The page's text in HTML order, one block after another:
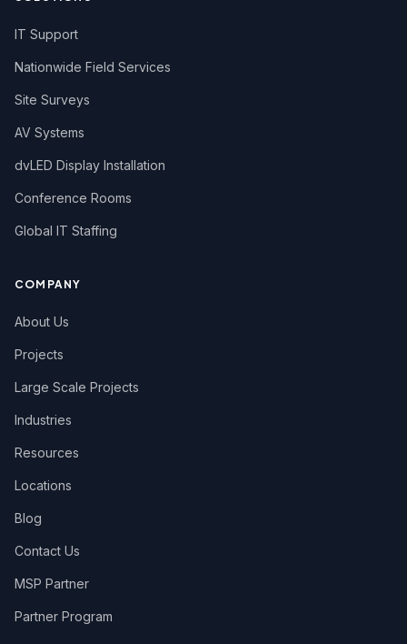
IT Support
Nationwide Field Services
Site Surveys
AV Systems
dvLED Display Installation
Conference Rooms
Global IT Staffing
COMPANY
About Us
Projects
Large Scale Projects
Industries
Resources
Locations
Blog
Contact Us
MSP Partner
Partner Program